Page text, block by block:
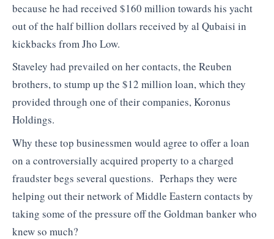
because he had received $160 million towards his yacht
out of the half billion dollars received by al Qubaisi in
kickbacks from Jho Low.
Staveley had prevailed on her contacts, the Reuben
brothers, to stump up the $12 million loan, which they
provided through one of their companies, Koronus
Holdings.
Why these top businessmen would agree to offer a loan
on a controversially acquired property to a charged
fraudster begs several questions. Perhaps they were
helping out their network of Middle Eastern contacts by
taking some of the pressure off the Goldman banker who
knew so much?